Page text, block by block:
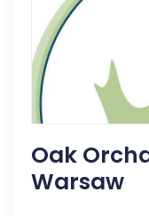
Oak
Warsaw